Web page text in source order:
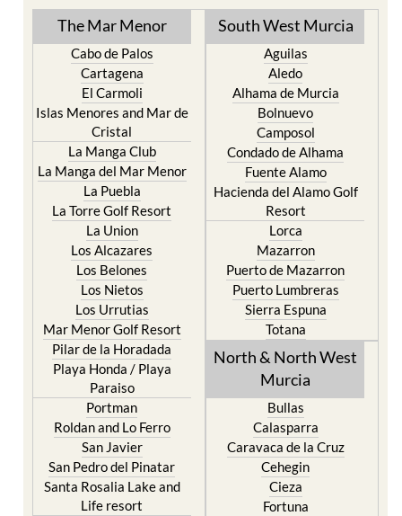
The Mar Menor
Cabo de Palos
Cartagena
El Carmoli
Islas Menores and Mar de
Cristal
La Manga Club
La Manga del Mar Menor
La Puebla
La Torre Golf Resort
La Union
Los Alcazares
Los Belones
Los Nietos
Los Urrutias
Mar Menor Golf Resort
Pilar de la Horadada
Playa Honda / Playa
Paraiso
Portman
Roldan and Lo Ferro
San Javier
San Pedro del Pinatar
Santa Rosalia Lake and
Life resort
South West Murcia
Aguilas
Aledo
Alhama de Murcia
Bolnuevo
Camposol
Condado de Alhama
Fuente Alamo
Hacienda del Alamo Golf
Resort
Lorca
Mazarron
Puerto de Mazarron
Puerto Lumbreras
Sierra Espuna
Totana
North & North West
Murcia
Bullas
Calasparra
Caravaca de la Cruz
Cehegin
Cieza
Fortuna